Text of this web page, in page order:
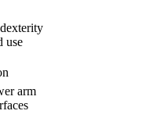
use
arm